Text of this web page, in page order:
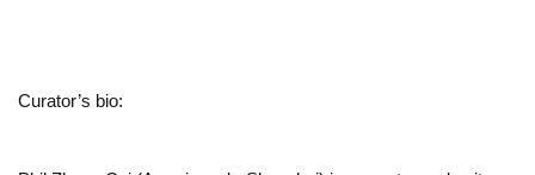
Curator’s bio: